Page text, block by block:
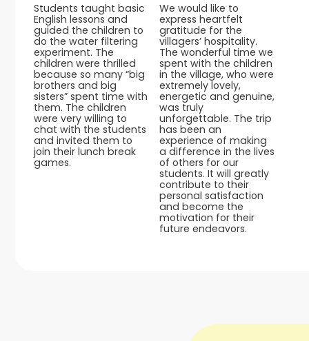
Students taught basic
English lessons and
guided the children to
do the water filtering
experiment. The
children were thrilled
because so many “big
brothers and big
sisters” spent time with
them. The children
were very willing to
chat with the students
and invited them to
join their lunch break
games.
We would like to
express heartfelt
gratitude for the
villagers’ hospitality.
The wonderful time we
spent with the children
in the village, who were
extremely lovely,
energetic and genuine,
was truly
unforgettable. The trip
has been an
experience of making
a difference in the lives
of others for our
students. It will greatly
contribute to their
personal satisfaction
and become the
motivation for their
future endeavors.